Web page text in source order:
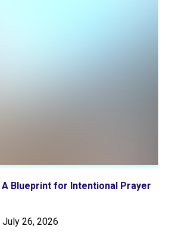
A Blueprint for Intentional Prayer
July 26, 2026